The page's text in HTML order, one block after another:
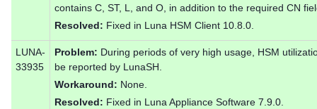
contains C, ST, L, and O, in addition to the required CN
Resolved: Fixed in Luna HSM Client 10.8.0.
LUNA-
33935
Problem: During periods of very high usage, HSM
be reported by LunaSH.
Workaround: None.
Resolved: Fixed in Luna Appliance Software 7.9.0.